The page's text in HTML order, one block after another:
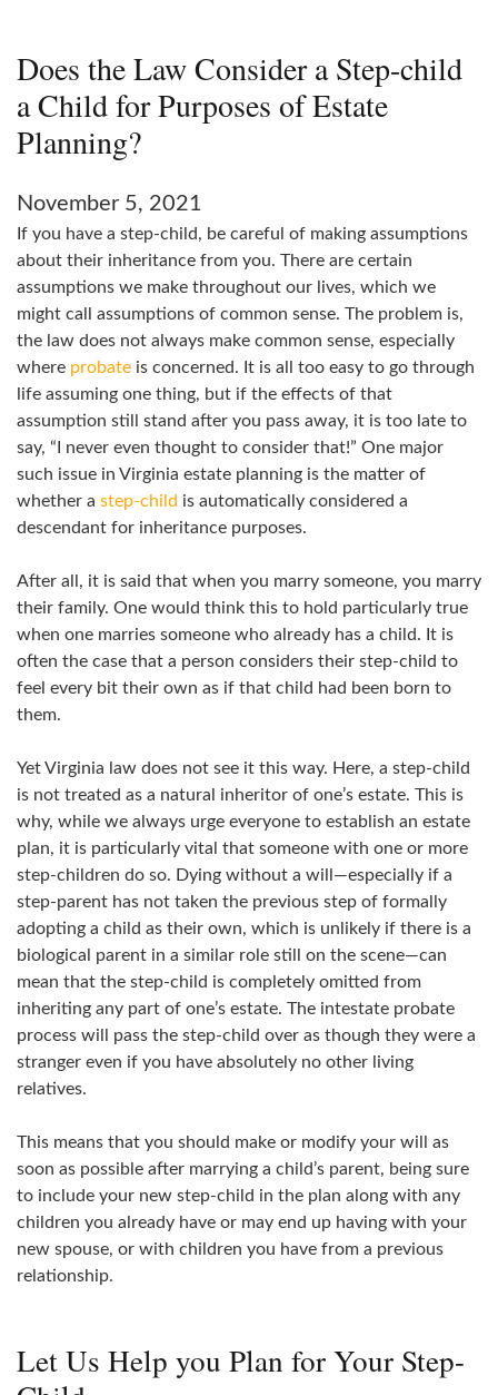
Does the Law Consider a Step-child
a Child for Purposes of Estate
Planning?
November 5, 2021
If you have a step-child, be careful of making assumptions
about their inheritance from you. There are certain
assumptions we make throughout our lives, which we
might call assumptions of common sense. The problem is,
the law does not always make common sense, especially
where probate is concerned. It is all too easy to go through
life assuming one thing, but if the effects of that
assumption still stand after you pass away, it is too late to
say, “I never even thought to consider that!” One major
such issue in Virginia estate planning is the matter of
whether a step-child is automatically considered a
descendant for inheritance purposes.
After all, it is said that when you marry someone, you marry
their family. One would think this to hold particularly true
when one marries someone who already has a child. It is
often the case that a person considers their step-child to
feel every bit their own as if that child had been born to
them.
Yet Virginia law does not see it this way. Here, a step-child
is not treated as a natural inheritor of one’s estate. This is
why, while we always urge everyone to establish an estate
plan, it is particularly vital that someone with one or more
step-children do so. Dying without a will—especially if a
step-parent has not taken the previous step of formally
adopting a child as their own, which is unlikely if there is a
biological parent in a similar role still on the scene—can
mean that the step-child is completely omitted from
inheriting any part of one’s estate. The intestate probate
process will pass the step-child over as though they were a
stranger even if you have absolutely no other living
relatives.
This means that you should make or modify your will as
soon as possible after marrying a child’s parent, being sure
to include your new step-child in the plan along with any
children you already have or may end up having with your
new spouse, or with children you have from a previous
relationship.
Let Us Help you Plan for Your Step-